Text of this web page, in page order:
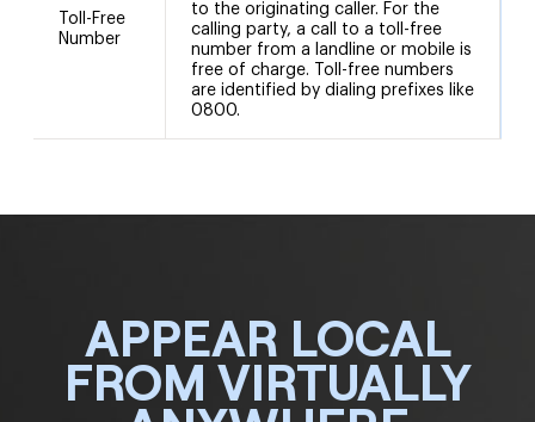
Toll-Free
Number
to the originating caller. For the
calling party, a call to a toll-free
number from a landline or mobile is
free of charge. Toll-free numbers
are identified by dialing prefixes like
0800.
APPEAR LOCAL
FROM VIRTUALLY